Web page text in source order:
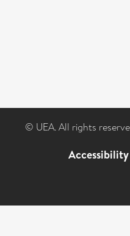
© UEA. All rights
Accessibility